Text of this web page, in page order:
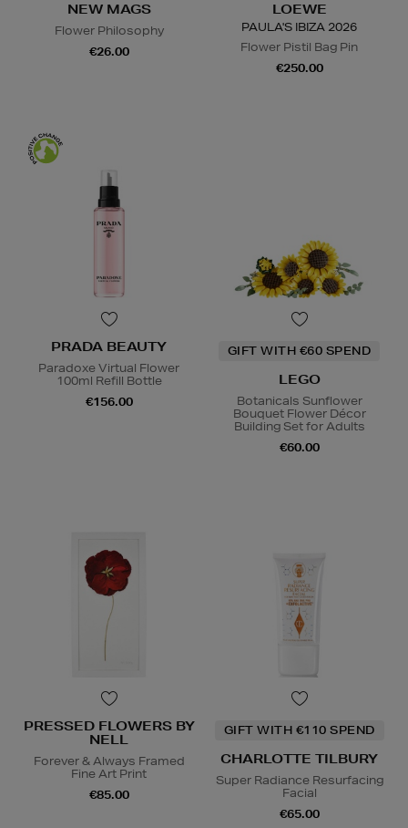
NEW MAGS
Flower Philosophy
€26.00
LOEWE
PAULA'S IBIZA 2026
Flower Pistil Bag Pin
€250.00
PRADA BEAUTY
Paradoxe Virtual Flower
100ml Refill Bottle
€156.00
GIFT WITH €60 SPEND
LEGO
Botanicals Sunflower
Bouquet Flower Décor
Building Set for Adults
€60.00
PRESSED FLOWERS BY
NELL
Forever & Always Framed
Fine Art Print
€85.00
GIFT WITH €110 SPEND
CHARLOTTE TILBURY
Super Radiance Resurfacing
Facial
€65.00